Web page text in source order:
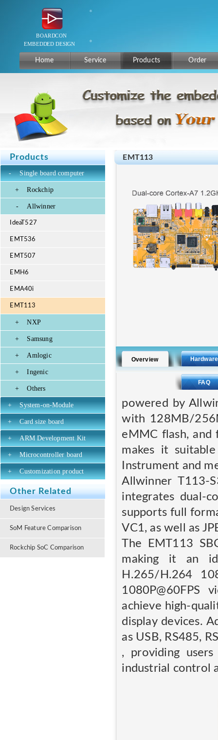
Home Service Products Order
Products
- Single board computer
+ Rockchip
- Allwinner
IdeaT527
EMT536
EMT507
EMH6
EMA40i
EMT113
+ NXP
+ Samsung
+ Amlogic
+ Ingenic
+ Others
+ System-on-Module
+ Card size board
+ ARM Development Kit
+ Microcontroller board
+ Customization product
Other Related
Design Services
SoM Feature Comparison
Rockchip SoC Comparison
EMT113
Overview Hardware
FAQ
powered by
with 128MB/
eMMC flash, and
makes it
Instrument and
Allwinner T113-
integrates dual-
supports full
VC1, as well as
The EMT113
making it an
H.265/H.264
1080P@60FPS
achieve high-
display devices.
as USB, RS485,
, providing
industrial control